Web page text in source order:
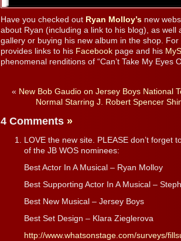
Have you checked out Ryan Molloy’s new
about Ryan (including a link to his blog), as well
gallery or buying his new album in the shop.
provides links to his Facebook page and his
phenomenal renditions of “Can’t Take My Eyes
« New Bob Gaudio on Jersey Boys National
Normal Starring J. Robert Spencer
4 Comments »
LOVE the new site. PLEASE don’t forget
of the JB WOS nominees:
Best Actor In A Musical – Ryan Molloy
Best Supporting Actor In A Musical –
Best New Musical – Jersey Boys
Best Set Design – Klara Zieglerova
http://www.whatsonstage.com/surveys/